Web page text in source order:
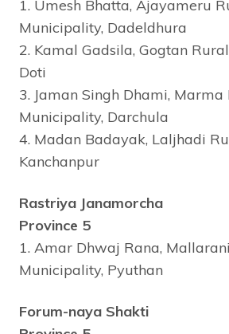
1. Umesh Bhatta, Ajayameru
Municipality, Dadeldhura
2. Kamal Gadsila, Gogtan
Doti
3. Jaman Singh Dhami, Marma
Municipality, Darchula
4. Madan Badayak, Laljhadi
Kanchanpur
Rastriya Janamorcha
Province 5
1. Amar Dhwaj Rana,
Municipality, Pyuthan
Forum-naya Shakti